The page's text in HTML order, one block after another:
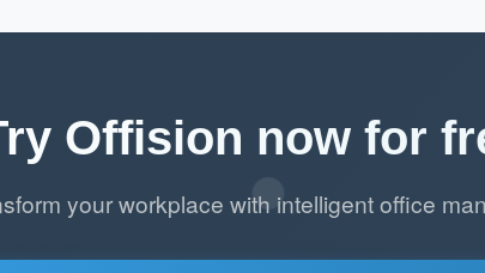
Offision now for
your workplace with intelligent office